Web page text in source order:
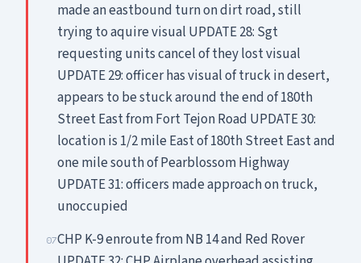
made an eastbound turn on dirt road, still
trying to aquire visual UPDATE 28: Sgt
requesting units cancel of they lost visual
UPDATE 29: officer has visual of truck in desert,
appears to be stuck around the end of 180th
Street East from Fort Tejon Road UPDATE 30:
location is 1/2 mile East of 180th Street East and
one mile south of Pearblossom Highway
UPDATE 31: officers made approach on truck,
unoccupied
07CHP K-9 enroute from NB 14 and Red Rover